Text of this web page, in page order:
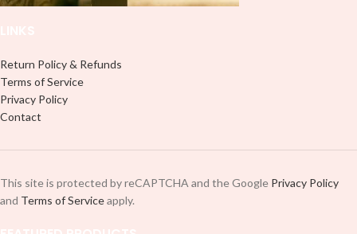
Return Policy & Refunds
Terms of Service
Privacy Policy
Contact
This site is protected by reCAPTCHA and the Google Privacy Policy
and Terms of Serviceapply.